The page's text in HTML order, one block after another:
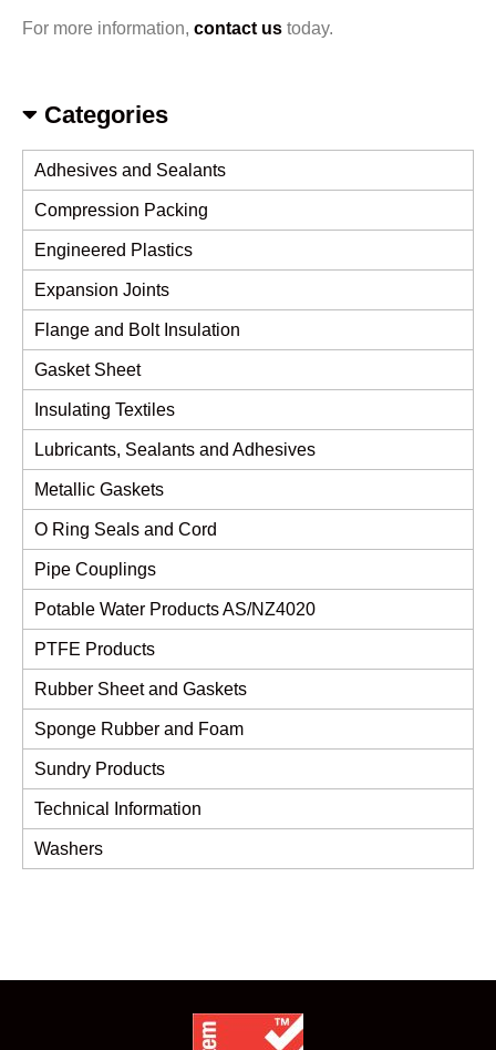
Categories
Adhesives and Sealants
Compression Packing
Engineered Plastics
Expansion Joints
Flange and Bolt Insulation
Gasket Sheet
Insulating Textiles
Lubricants, Sealants and Adhesives
Metallic Gaskets
O Ring Seals and Cord
Pipe Couplings
Potable Water Products AS/NZ4020
PTFE Products
Rubber Sheet and Gaskets
Sponge Rubber and Foam
Sundry Products
Technical Information
Washers
For more information, contact us today.